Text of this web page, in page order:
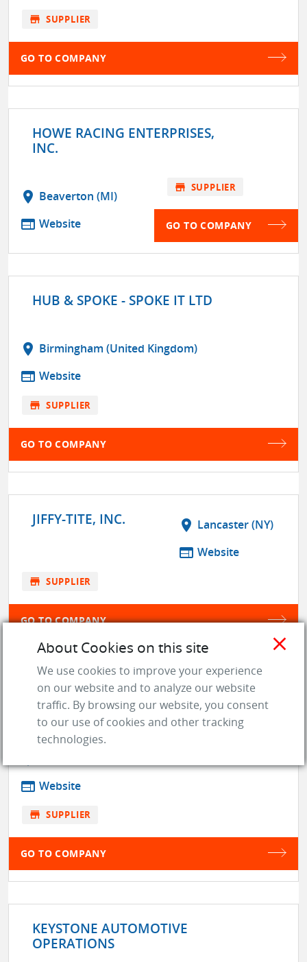
store SUPPLIER
GO TO COMPANY
HOWE RACING ENTERPRISES,
INC.
location_on Beaverton (MI)
web Website
store SUPPLIER
GO TO COMPANY
HUB & SPOKE - SPOKE IT LTD
location_on Birmingham (United Kingdom)
web Website
store SUPPLIER
GO TO COMPANY
JIFFY-TITE, INC. location_on Lancaster (NY)
web Website
store SUPPLIER
GO TO COMPANY
JRP / JOHNSTON RESEARCH &
PERFORMANCE INC
web Website
store SUPPLIER
GO TO COMPANY
KEYSTONE AUTOMOTIVE
OPERATIONS
close
About Cookies on this site
We use cookies to improve your experience
on our website and to analyze our website
traffic. By browsing our website, you consent
to our use of cookies and other tracking
technologies.